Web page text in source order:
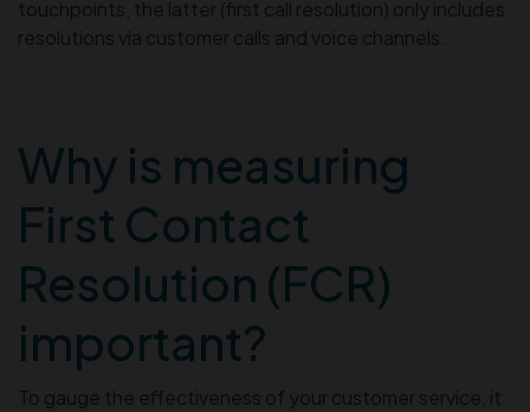
touchpoints, the latter (first call resolution) only includes
resolutions via customer calls and voice channels.
Why is measuring
First Contact
Resolution (FCR)
important?
To gauge the effectiveness of your customer service, it